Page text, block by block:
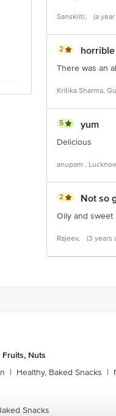
Sanskriti, (a
2
There was an
Kritika Sharma,
5 yum
Delicious
anupam ,
2 Not so
Oily and sweet
Rajeev, (3 years
Nuts
| Healthy, Baked Snacks |
Snacks